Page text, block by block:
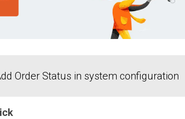
Order Status in system configuration